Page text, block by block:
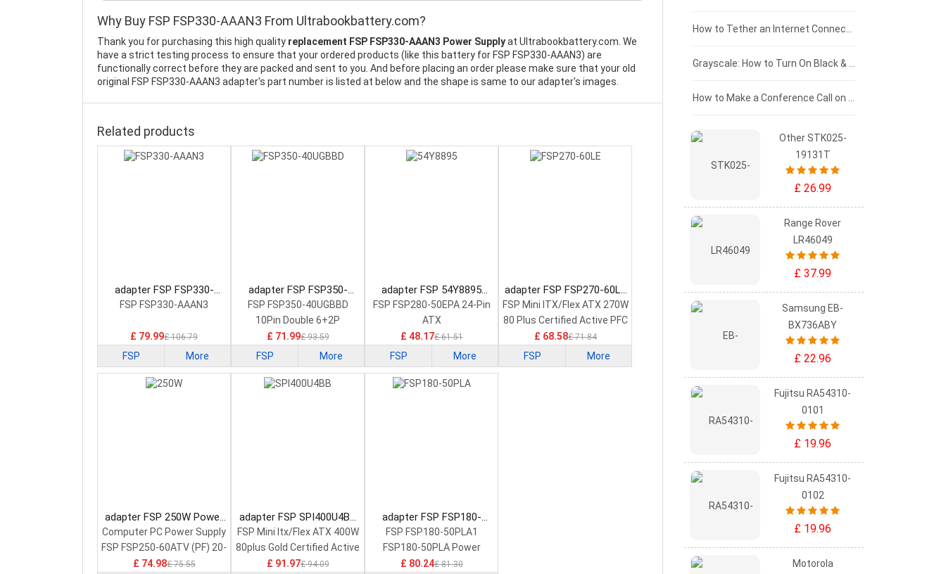
Why Buy FSP FSP330-AAAN3 From Ultrabookbattery.com?
Thank you for purchasing this high quality replacement FSP FSP330-AAAN3 Power Supplyat Ultrabookbattery.com. We
have a strict testing process to ensure that your ordered products (like this battery for FSP FSP330-AAAN3) are
functionally correct before they are packed and sent to you. And before placing an order please make sure that your old
original FSP FSP330-AAAN3 adapter's part number is listed at below and the shape is same to our adapter's images.
Related products
adapter FSP FSP330-
AAAN3 Power Supply
FSP FSP330-AAAN3
£ 79.99£ 106.79
FSP More
adapter FSP FSP350-
40UGBBD Power Supply
FSP FSP350-40UGBBD
10Pin Double 6+2P
£ 71.99£ 93.59
FSP More
adapter FSP 54Y8895
Power Supply
FSP FSP280-50EPA 24-Pin
ATX
£ 48.17£ 61.51
FSP More
adapter FSP FSP270-60LE
Power Supply
FSP Mini ITX/Flex ATX 270W
80 Plus Certified Active PFC
£ 68.58£ 71.84
FSP More
adapter FSP 250W Power
Supply
Computer PC Power Supply
FSP FSP250-60ATV (PF) 20-
Pin PS2 ATX
£ 74.98£ 75.55
adapter FSP SPI400U4BB
Power Supply
FSP Mini Itx/Flex ATX 400W
80plus Gold Certified Active
£ 91.97£ 94.09
adapter FSP FSP180-
50PLA Power Supply
FSP FSP180-50PLA1
FSP180-50PLA Power
Supply 220w
£ 80.24£ 81.30
£75 - £50
£50 - £25
£0 - £25
Other STK025-
19131T
£ 26.99
Range Rover
LR46049
£ 37.99
Samsung EB-
BX736ABY
£ 22.96
Fujitsu RA54310-
0101
£ 19.96
Fujitsu RA54310-
0102
£ 19.96
Motorola